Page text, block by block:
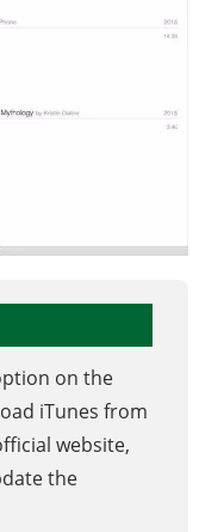
on the
iTunes from
website,
the